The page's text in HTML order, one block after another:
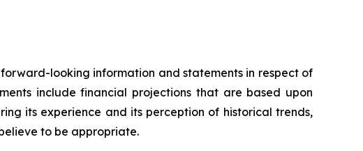
looking information and statements in respect of
include financial projections that are based upon
its experience and its perception of historical trends,
to be appropriate.